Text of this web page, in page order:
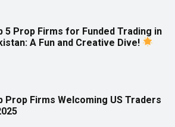
5 Prop Firms for Funded Trading in
A Fun and Creative Dive!
Prop Firms Welcoming US Traders